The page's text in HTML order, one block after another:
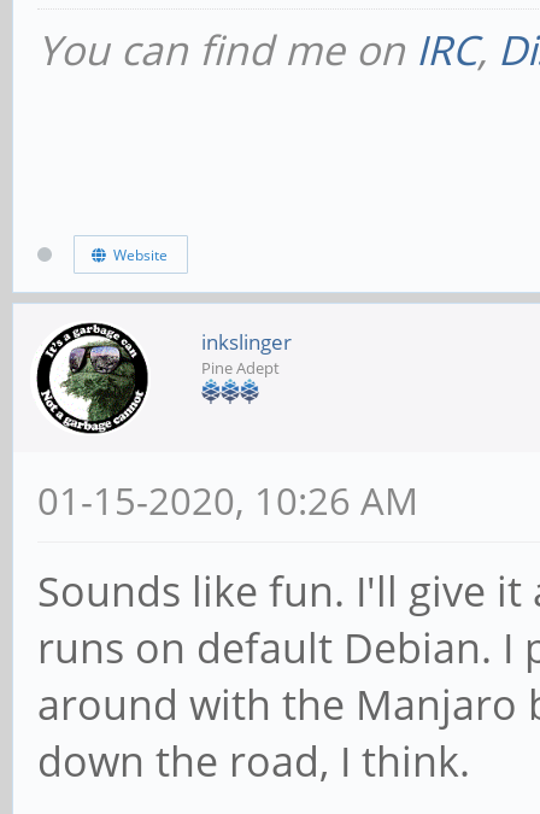
You can find me on IRC,
Website
inkslinger
Pine Adept
01-15-2020, 10:26 AM
Sounds like fun. I'll give
runs on default Debian. I
around with the Manjaro
down the road, I think.